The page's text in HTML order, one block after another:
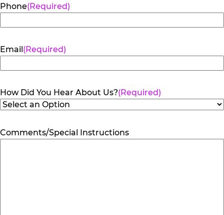
Phone(Required)
Email(Required)
How Did You Hear About Us?(Required)
Comments/Special Instructions